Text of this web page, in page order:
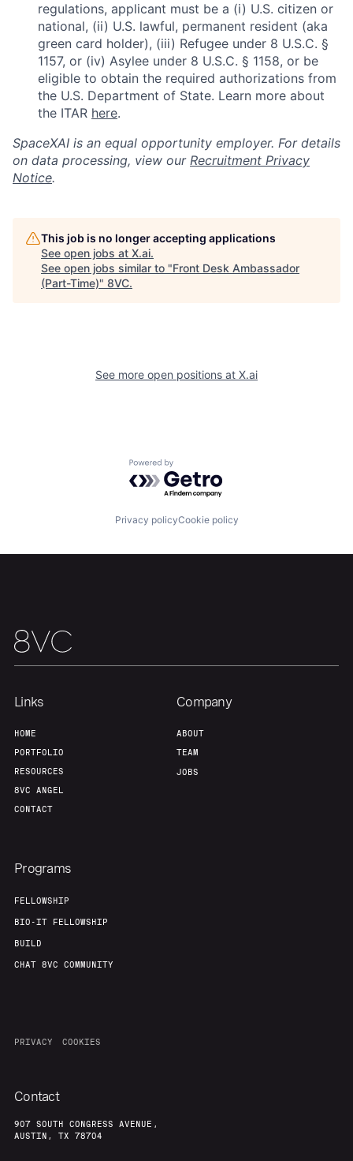
Resources
Portfolio Fellowship
Our Thesis Jobs
regulations, applicant must be a (i) U.S. citizen or
national, (ii) U.S. lawful, permanent resident (aka
green card holder), (iii) Refugee under 8 U.S.C. §
1157, or (iv) Asylee under 8 U.S.C. § 1158, or be
eligible to obtain the required authorizations from
the U.S. Department of State. Learn more about
the ITAR here.
SpaceXAI is an equal opportunity employer. For details
on data processing, view our Recruitment Privacy
Notice.
This job is no longer accepting applications
See open jobs at X.ai.
See open jobs similar to "Front Desk Ambassador
(Part-Time)" 8VC.
See more open positions at X.ai
Powered by Getro.com
Privacy policyCookie policy
Links
HOME
PORTFOLIO
RESOURCES
8VC ANGEL
CONTACT
Company
ABOUT
TEAM
JOBS
Programs
FELLOWSHIP
BIO-IT FELLOWSHIP
BUILD
CHAT 8VC COMMUNITY
PRIVACY COOKIES
Contact
907 SOUTH CONGRESS AVENUE,
AUSTIN, TX 78704